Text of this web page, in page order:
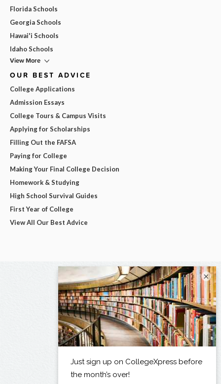
Florida Schools
Georgia Schools
Hawai'i Schools
Idaho Schools
View More
OUR BEST ADVICE
College Applications
Admission Essays
College Tours & Campus Visits
Applying for Scholarships
Filling Out the FAFSA
Paying for College
Making Your Final College Decision
Homework & Studying
High School Survival Guides
First Year of College
View All Our Best Advice
×